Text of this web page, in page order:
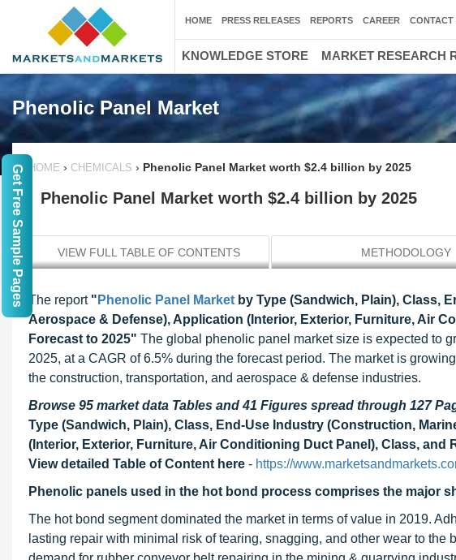
Phenolic Panel Market
HOME › CHEMICALS › Phenolic Panel Market worth $2.4 billion by 2025
Phenolic Panel Market worth $2.4 billion by 2025
VIEW FULL TABLE OF CONTENTS METHODOLOGY
The report " Phenolic Panel Market by Type (Sandwich, Plain), Class,
Aerospace & Defense), Application (Interior, Exterior, Furniture, Air
Forecast to 2025" The global phenolic panel market size is expected to
2025, at a CAGR of 6.5% during the forecast period. The market is
the construction, transportation, and aerospace & defense industries.
Browse 95 market data Tables and 41 Figures spread through 127
Type (Sandwich, Plain), Class, End-Use Industry (Construction,
(Interior, Exterior, Furniture, Air Conditioning Duct Panel), Class, and
View detailed Table of Content here - https://
Phenolic panels used in the hot bond process comprises the major
The hot bond segment dominated the market in terms of value in 2019.
lasting repair with minimal risk of tearing, snagging, and other wear to
HOME PRESS RELEASES REPORTS CAREER CONTACT
KNOWLEDGE STORE MARKET RESEARCH
Get Free Sample Pages